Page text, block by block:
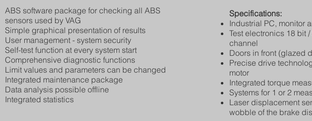
ABS software package for checking all ABS
sensors used by VAG
Simple graphical presentation of results
User management - system security
Self-test function at every system start
Comprehensive diagnostic functions
Limit values and parameters can be changed
Integrated maintenance package
Data analysis possible offline
Integrated statistics
Specifications:
Industrial PC, monitor
Test electronics 18 bit
channel
Doors in front (glazed
Precise drive
motor
Integrated torque
Systems for 1 or 2
Laser displacement
wobble of the brake